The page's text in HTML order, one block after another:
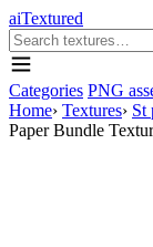
aiTextured
Categories PNG
Home› Textures› St
Paper Bundle